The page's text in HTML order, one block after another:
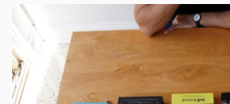
cognitive ability tests.…